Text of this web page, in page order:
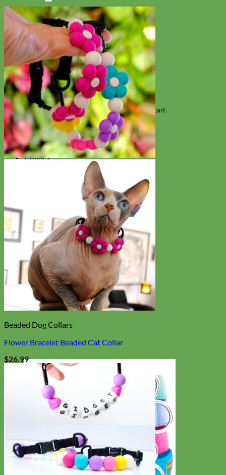
Search
for:
Cart
No products in the cart.
Return to shop
Collars
Beaded Dog Collars
Flower Bracelet Beaded Cat Collar
$26.99